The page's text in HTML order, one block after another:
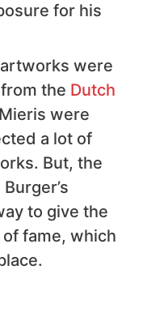
for his
were
the Dutch
were
a lot of
But, the
to give the
fame, which